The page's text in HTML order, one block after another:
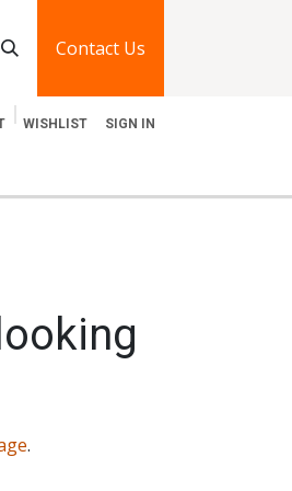
Contact Us
WISHLIST SIGN IN
.